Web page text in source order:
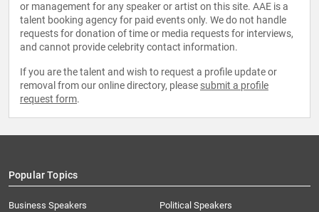
or management for any speaker or artist on this site. AAE is a
talent booking agency for paid events only. We do not handle
requests for donation of time or media requests for interviews,
and cannot provide celebrity contact information.
If you are the talent and wish to request a profile update or
removal from our online directory, please submit a profile
request form.
Popular Topics
Business Speakers
Political Speakers